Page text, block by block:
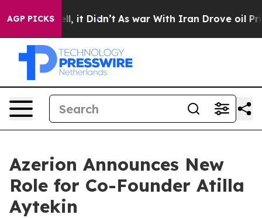
AGP PICKSWell, it Didn’t As war With Iran Drove oil
Azerion Announces New
Role for Co-Founder Atilla
Aytekin